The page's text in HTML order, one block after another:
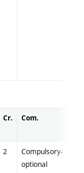
Cr. Com.
2
Compulsory-
optional